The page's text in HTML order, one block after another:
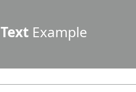
TextExample